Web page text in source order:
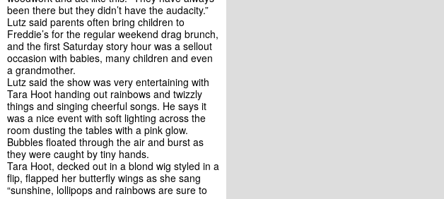
been there but they didn’t have the audacity.”
Lutz said parents often bring children to
Freddie’s for the regular weekend drag brunch,
and the first Saturday story hour was a sellout
occasion with babies, many children and even
a grandmother.
Lutz said the show was very entertaining with
Tara Hoot handing out rainbows and twizzly
things and singing cheerful songs. He says it
was a nice event with soft lighting across the
room dusting the tables with a pink glow.
Bubbles floated through the air and burst as
they were caught by tiny hands.
Tara Hoot, decked out in a blond wig styled in a
flip, flapped her butterfly wings as she sang
“sunshine, lollipops and rainbows are sure to